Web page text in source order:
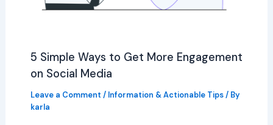
5 Simple Ways to Get More Engagement
on Social Media
Leave a Comment / Information & Actionable Tips/ By
karla